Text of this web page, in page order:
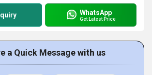
WhatsApp
Get Latest Price
a Quick Message with us